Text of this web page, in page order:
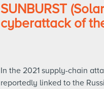
SUNBURST
cyberattack of
In the 2021 supply-chain
reportedly linked to the